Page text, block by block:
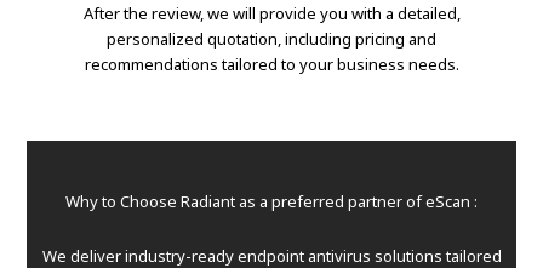
After the review, we will provide you with a detailed,
personalized quotation, including pricing and
recommendations tailored to your business needs.
Why to Choose Radiant as a preferred partner of eScan :
We deliver industry-ready endpoint antivirus solutions tailored